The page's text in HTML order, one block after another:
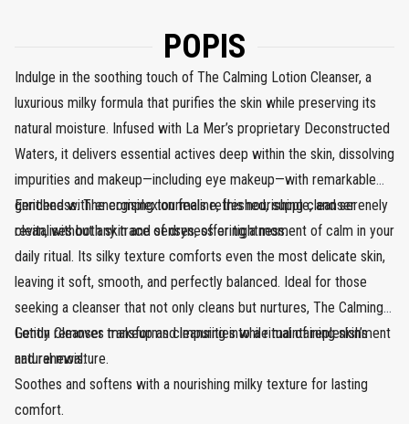
POPIS
Indulge in the soothing touch of The Calming Lotion Cleanser, a
luxurious milky formula that purifies the skin while preserving its
natural moisture. Infused with La Mer’s proprietary Deconstructed
Waters, it delivers essential actives deep within the skin, dissolving
impurities and makeup—including eye makeup—with remarkable
gentleness. The complexion feels refreshed, supple, and serenely
clean, without any trace of dryness or tightness.
Enriched with energising tourmaline, this nourishing cleanser
revitalises both skin and senses, offering a moment of calm in your
daily ritual. Its silky texture comforts even the most delicate skin,
leaving it soft, smooth, and perfectly balanced. Ideal for those
seeking a cleanser that not only cleans but nurtures, The Calming
Lotion Cleanser transforms cleansing into a ritual of replenishment
and renewal.
Gently removes makeup and impurities while maintaining skin’s
natural moisture.
Soothes and softens with a nourishing milky texture for lasting
comfort.